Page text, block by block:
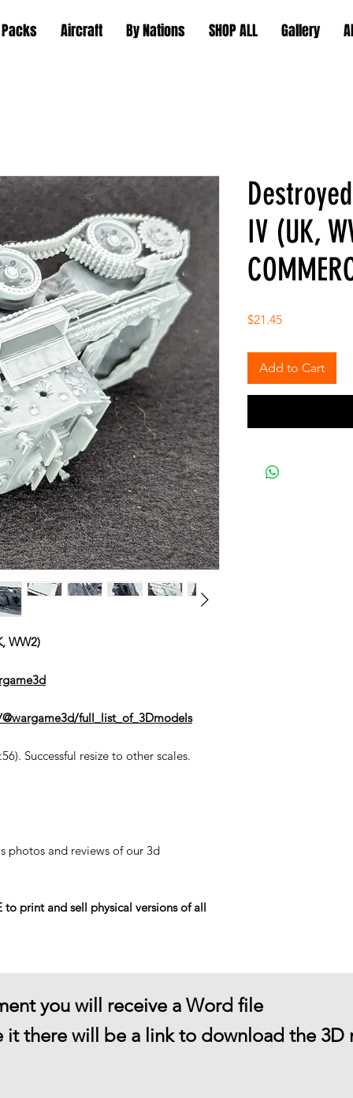
Packs Aircraft By Nations SHOP ALL Gallery
WW2)
full_list_of_3Dmodels
Successful resize to other scales.
photos and reviews of our 3d
print and sell physical versions of all
IV (UK,
$21.45Price
Add to Cart
you will receive a Word file
it there will be a link to download the 3D